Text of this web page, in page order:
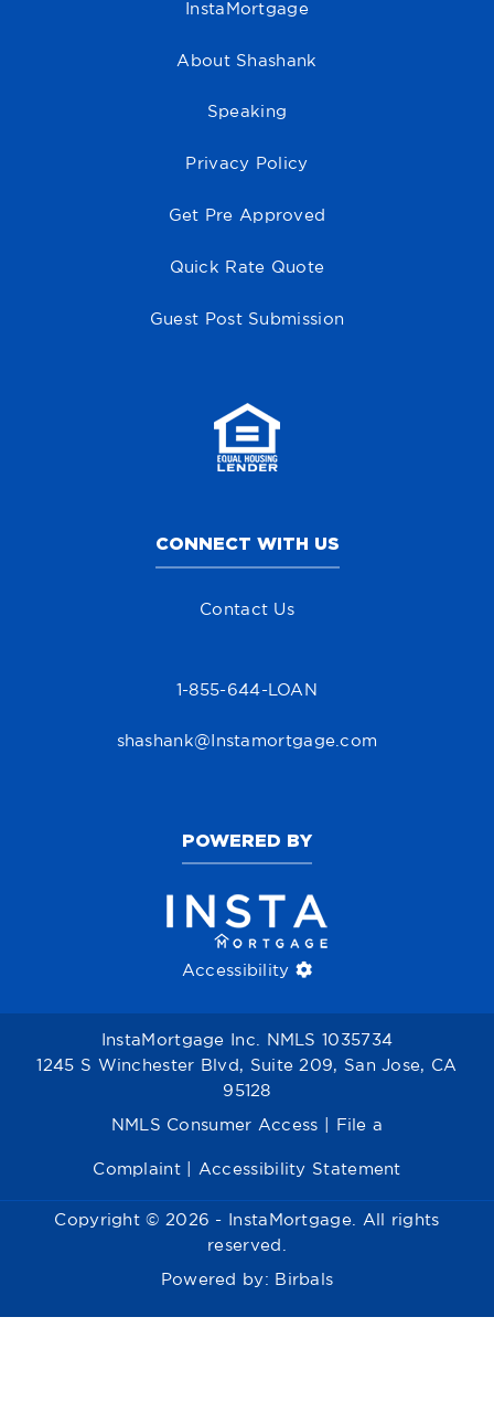
InstaMortgage
About Shashank
Speaking
Privacy Policy
Get Pre Approved
Quick Rate Quote
Guest Post Submission
CONNECT WITH US
Contact Us
1-855-644-LOAN
shashank@Instamortgage.com
POWERED BY
Accessibility
InstaMortgage Inc. NMLS 1035734
1245 S Winchester Blvd, Suite 209, San Jose, CA
95128
NMLS Consumer Access File a
Complaint| Accessibility Statement
Copyright © 2026 - InstaMortgage. All rights
reserved.
Powered by: Birbals